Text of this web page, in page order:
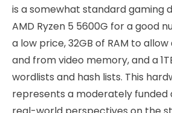
is a somewhat standard gaming
AMD Ryzen 5 5600G for a good
a low price, 32GB of RAM to
and from video memory, and a
wordlists and hash lists. This
represents a moderately